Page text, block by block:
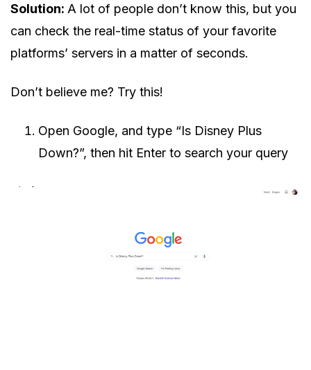
Solution: A lot of people don’t know this, but you
can check the real-time status of your favorite
platforms’ servers in a matter of seconds.
Don’t believe me? Try this!
Open Google, and type “Is Disney Plus
Down?”, then hit Enter to search your query